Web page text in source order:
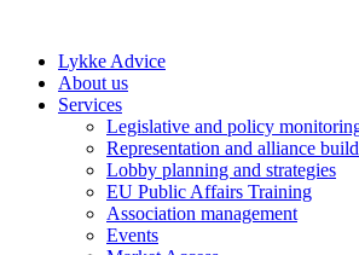
contentLykke Advice
About us
Services
Legislative and policy
Representation and alliance
Lobby planning and strategies
EU Public Affairs Training
Association management
Events